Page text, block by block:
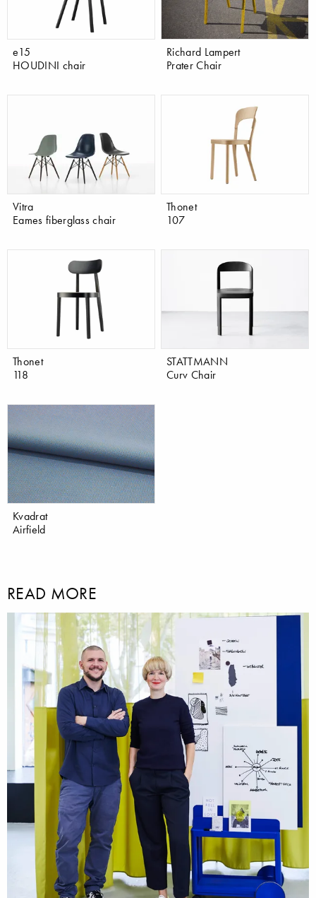
e15
HOUDINI chair
Richard Lampert
Prater Chair
Vitra
Eames fiberglass chair
Thonet
107
Thonet
118
STATTMANN
Curv Chair
Kvadrat
Airfield
READ MORE